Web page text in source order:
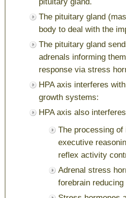
The pituitary gland
body to deal with the
The pituitary gland
adrenals informing
response via stress
HPA axis interferes
growth systems:
HPA axis also
The processing
executive
reflex activity
Adrenal stress
forebrain